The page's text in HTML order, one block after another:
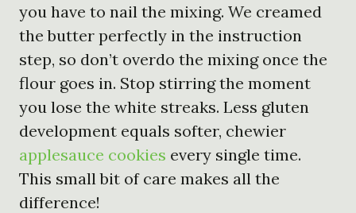
you have to nail the mixing. We creamed
the butter perfectly in the instruction
step, so don’t overdo the mixing once the
flour goes in. Stop stirring the moment
you lose the white streaks. Less gluten
development equals softer, chewier
applesauce cookies every single time.
This small bit of care makes all the
difference!